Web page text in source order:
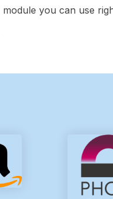
you can use